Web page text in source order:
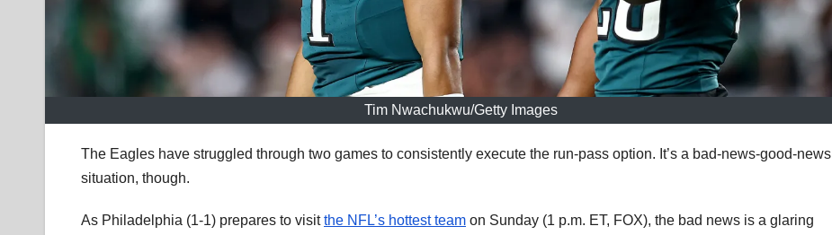
Tim Nwachukwu/Getty Images
The Eagles have struggled through two games to consistently execute the run-pass option. It’s a bad-news-good-news
situation, though.
As Philadelphia (1-1) prepares to visitthe NFL’s hottest team on Sunday (1 p.m. ET, FOX), the bad news is a glaring